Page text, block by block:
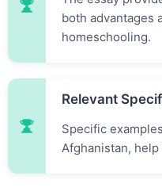
both advantages
homeschooling.
Relevant
Specific
Afghanistan,